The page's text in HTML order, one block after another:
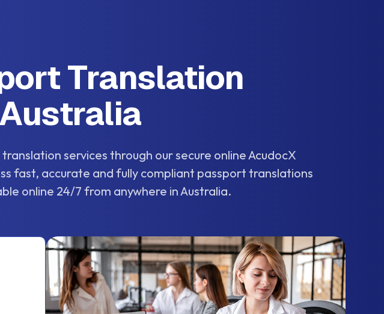
Translation
services through our secure online AcudocX
fast, accurate and fully compliant passport translations
online 24/7 from anywhere in Australia.